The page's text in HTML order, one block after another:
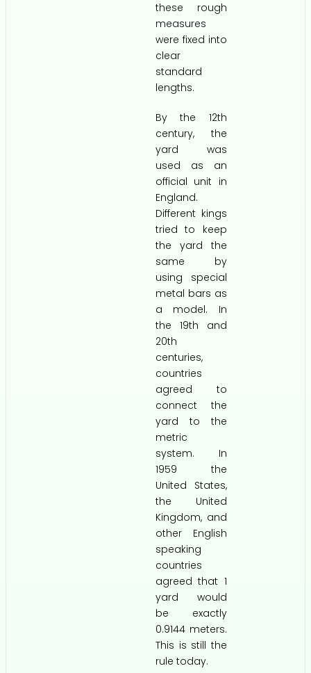
these rough
measures
were fixed into
clear
standard
lengths.
By the 12th
century, the
yard was
used as an
official unit in
England.
Different kings
tried to keep
the yard the
same by
using special
metal bars as
a model. In
the 19th and
20th
centuries,
countries
agreed to
connect the
yard to the
metric
system. In
1959 the
United States,
the United
Kingdom, and
other English
speaking
countries
agreed that 1
yard would
be exactly
0.9144 meters.
This is still the
rule today.